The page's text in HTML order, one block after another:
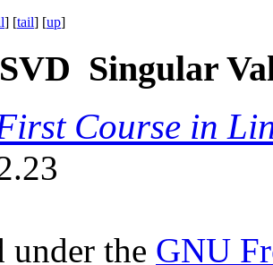
] [tail] [up]
Singular
Course in
under the GNU